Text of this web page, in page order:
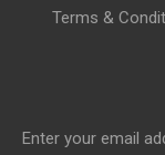
Terms &
Enter your email